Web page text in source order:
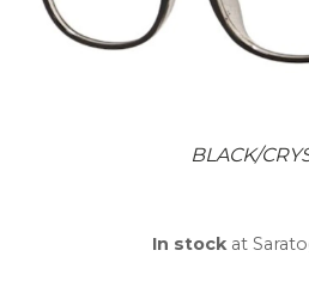
BLACK/
In stockat